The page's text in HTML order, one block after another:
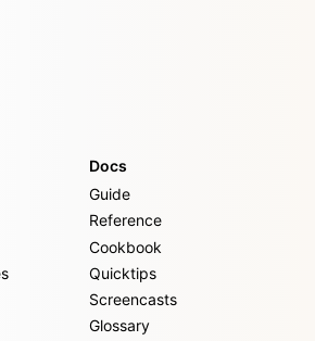
Docs
Guide
Reference
Cookbook
Quicktips
Screencasts
Glossary